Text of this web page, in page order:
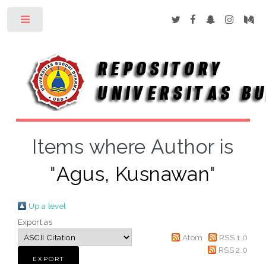
Items where Author is
"Agus, Kusnawan"
Up a level
Export as
Atom
RSS 1.0
RSS 2.0